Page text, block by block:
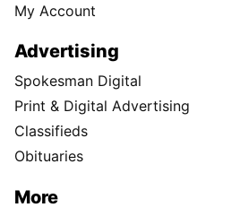
My Account
Advertising
Spokesman Digital
Print & Digital Advertising
Classifieds
Obituaries
More